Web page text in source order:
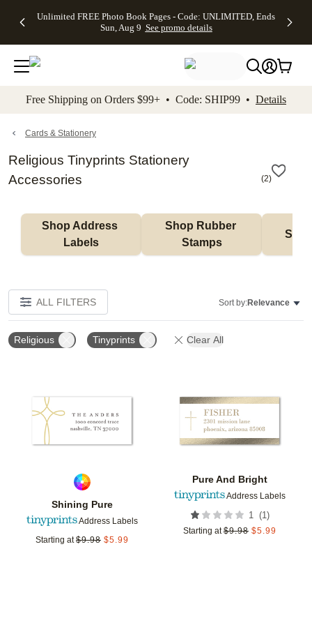
to main content Skip to footer Accessibility
Unlimited FREE Photo Book Pages - Code: UNLIMITED, Ends
Sun, Aug 9 See promo details
Off Almost
- No code
needed,
Ends Sun,
details
Cards + FREE
Addressing -
Code:
ADDRESSING,
details
Photo
FREE
Shipping -
Code:
Aug 9
details
Shipping
Orders
$99+ -
Code:
promo
All
Free Shipping on Orders $99+ • Code: SHIP99 • Details
Cards & Stationery
Religious Tinyprints Stationery
Accessories
(2)
Shop Address
Labels
Shop Rubber
Stamps
ALL FILTERS Sort by:Relevance
Religious Tinyprints Clear All
Shining Pure
Address Labels
Starting at $9.98 $5.99
Add to favorites
Pure And Bright
Address Labels
1 (1)
Starting at $9.98 $5.99